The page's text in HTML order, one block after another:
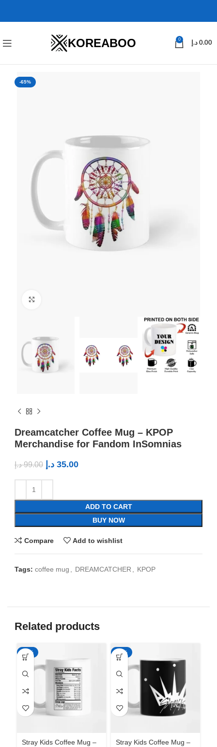
KOREABOO 0
0.00 د.إ
-65%
Dreamcatcher Coffee Mug – KPOP
Merchandise for Fandom InSomnias
99.00 د.إ 35.00 د.إ
ADD TO CART
BUY NOW
Compare Add to wishlist
Tags: coffee mug DREAMCATCHER KPOP
Related products
-65%
Stray Kids Coffee Mug –
-65%
Stray Kids Coffee Mug –